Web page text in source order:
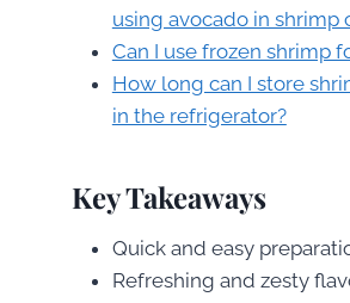
using avocado in shrimp
Can I use frozen shrimp
How long can I store
in the refrigerator?
Key Takeaways
Quick and easy
Refreshing and zesty